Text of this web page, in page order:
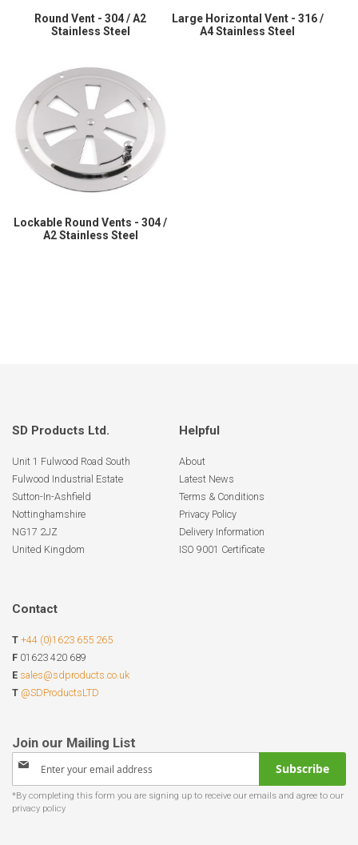
Round Vent - 304 / A2
Stainless Steel
Large Horizontal Vent - 316 /
A4 Stainless Steel
Lockable Round Vents - 304 /
A2 Stainless Steel
SD Products Ltd.
Unit 1 Fulwood Road South
Fulwood Industrial Estate
Sutton-In-Ashfield
Nottinghamshire
NG17 2JZ
United Kingdom
Helpful
About
Latest News
Terms & Conditions
Privacy Policy
Delivery Information
ISO 9001 Certificate
Contact
T +44 (0)1623 655 265
F 01623 420 689
E sales@sdproducts.co.uk
T @SDProductsLTD
Sign
for
Our
Subscribe